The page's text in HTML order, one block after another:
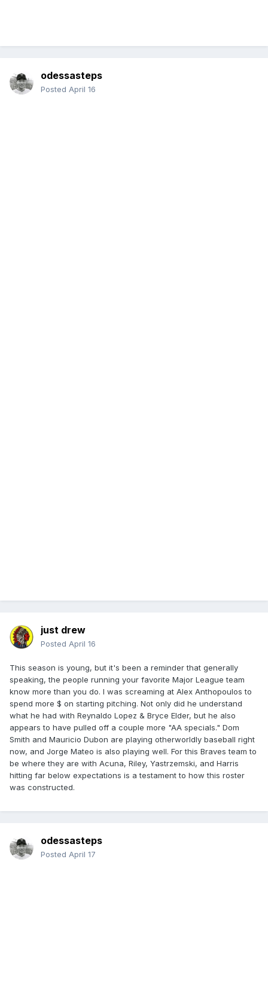
odessasteps
Posted April 16
just drew
Posted April 16
This season is young, but it's been a reminder that generally
speaking, the people running your favorite Major League team
know more than you do. I was screaming at Alex Anthopoulos to
spend more $ on starting pitching. Not only did he understand
what he had with Reynaldo Lopez & Bryce Elder, but he also
appears to have pulled off a couple more "AA specials." Dom
Smith and Mauricio Dubon are playing otherworldly baseball right
now, and Jorge Mateo is also playing well. For this Braves team to
be where they are with Acuna, Riley, Yastrzemski, and Harris
hitting far below expectations is a testament to how this roster
was constructed.
odessasteps
Posted April 17